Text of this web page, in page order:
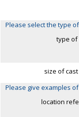
Please select the type
type of
size of cast
Please give examples
location